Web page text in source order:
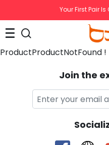
Your First Pair Is
ProductProductNotFound !
Join the